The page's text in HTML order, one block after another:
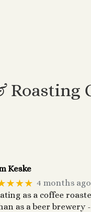
Roasting
Keske
4 months ago
as a coffee
as a beer brewery